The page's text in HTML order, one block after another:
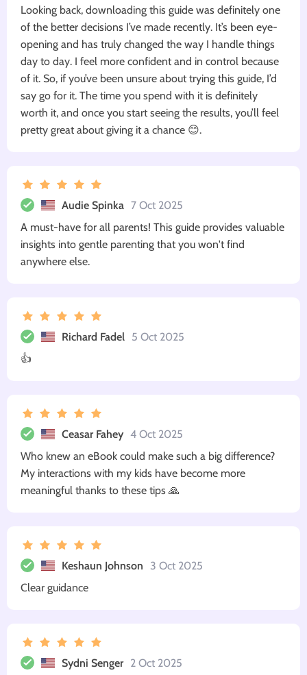
Looking back, downloading this guide was definitely one
of the better decisions I’ve made recently. It’s been eye-
opening and has truly changed the way I handle things
day to day. I feel more confident and in control because
of it. So, if you’ve been unsure about trying this guide, I’d
say go for it. The time you spend with it is definitely
worth it, and once you start seeing the results, you’ll feel
pretty great about giving it a chance 😊.
Audie Spinka 7 Oct 2025
A must-have for all parents! This guide provides valuable
insights into gentle parenting that you won't find
anywhere else.
Richard Fadel 5 Oct 2025
👍
Ceasar Fahey 4 Oct 2025
Who knew an eBook could make such a big difference?
My interactions with my kids have become more
meaningful thanks to these tips 🙏
Keshaun Johnson
3 Oct 2025
Clear guidance
Sydni Senger 2 Oct 2025